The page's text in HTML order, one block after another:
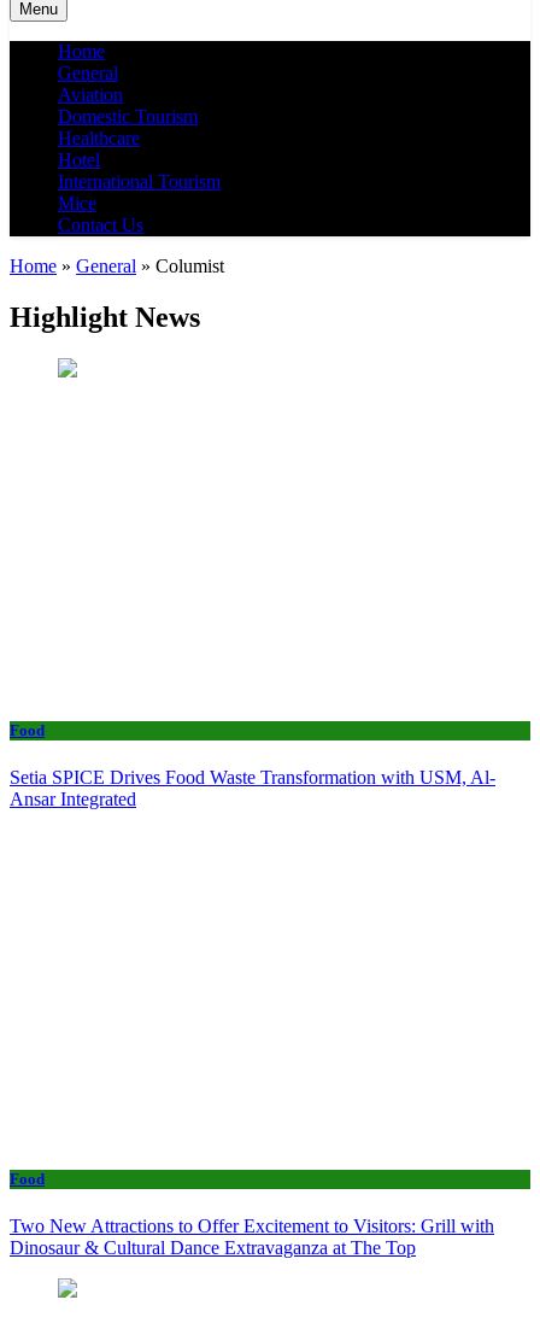
Menu
Home
General
Aviation
Domestic Tourism
Healthcare
Hotel
International Tourism
Mice
Contact Us
Home » General » Columist
Highlight News
Food
Setia SPICE Drives Food Waste Transformation with USM, Al-
Ansar Integrated
Food
Two New Attractions to Offer Excitement to Visitors: Grill with
Dinosaur & Cultural Dance Extravaganza at The Top